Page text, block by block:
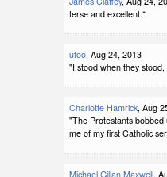
terse and excellent.*
utoo, Aug 24, 2013
"I stood when they
Charlotte Hamrick, Aug
"The Protestants
me of my first Catholic
Michael Gillan Maxwell,